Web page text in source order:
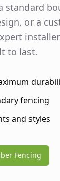
standard
or a
to last.
fencing
and styles
Fencing